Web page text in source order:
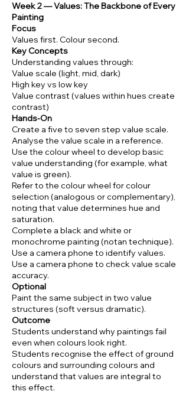
Week 2 — Values: The Backbone of Every
Painting
Focus
Values first. Colour second.
Key Concepts
Understanding values through:
Value scale (light, mid, dark)
High key vs low key
Value contrast (values within hues create
contrast)
Hands-On
Create a five to seven step value scale.
Analyse the value scale in a reference.
Use the colour wheel to develop basic
value understanding (for example, what
value is green).
Refer to the colour wheel for colour
selection (analogous or complementary),
noting that value determines hue and
saturation.
Complete a black and white or
monochrome painting (notan technique).
Use a camera phone to identify values.
Use a camera phone to check value scale
accuracy.
Optional
Paint the same subject in two value
structures (soft versus dramatic).
Outcome
Students understand why paintings fail
even when colours look right.
Students recognise the effect of ground
colours and surrounding colours and
understand that values are integral to
this effect.